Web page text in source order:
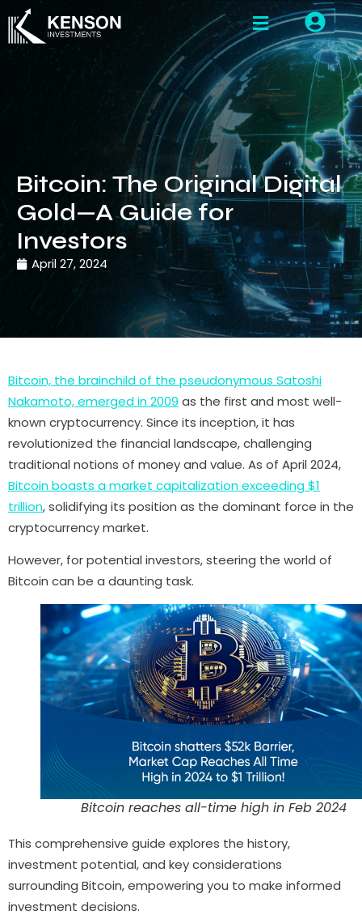
Bitcoin: The Original Digital
Gold—A Guide for
Investors
April 27, 2024
Bitcoin, the brainchild of the pseudonymous Satoshi
Nakamoto, emerged in 2009 as the first and most well-
known cryptocurrency. Since its inception, it has
revolutionized the financial landscape, challenging
traditional notions of money and value. As of April 2024,
Bitcoin boasts a market capitalization exceeding $1
trillion, solidifying its position as the dominant force in the
cryptocurrency market.
However, for potential investors, steering the world of
Bitcoin can be a daunting task.
Bitcoin reaches all-time high in Feb 2024
This comprehensive guide explores the history,
investment potential, and key considerations
surrounding Bitcoin, empowering you to make informed
investment decisions.